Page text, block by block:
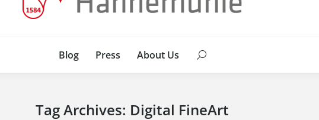
Blog Press About Us Search:
Tag Archives: Digital FineArt